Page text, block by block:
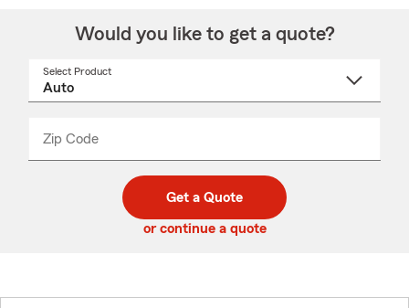
Would you like to get a quote?
Select Product
Zip Code
code
_____
Get a Quote
or continue a quote